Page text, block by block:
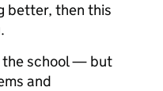
better, then this
the school — but
and